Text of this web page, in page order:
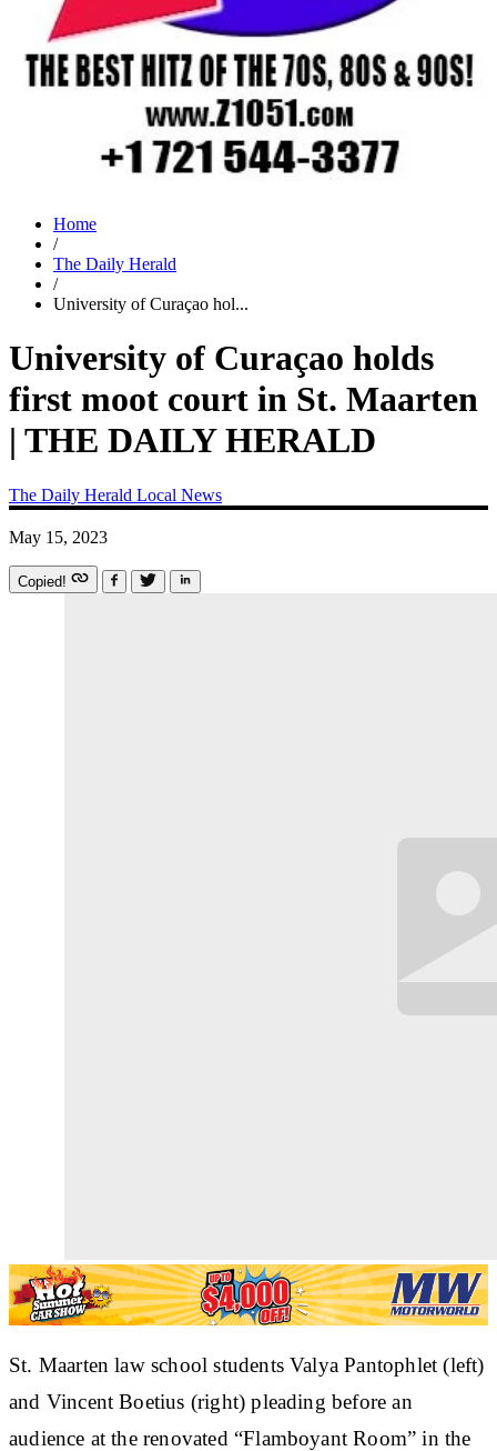
Home
/
The Daily Herald
/
University of Curaçao hol...
University of Curaçao holds
first moot court in St. Maarten
| THE DAILY HERALD
The Daily Herald Local News
May 15, 2023
Copied!
St. Maarten law school students Valya Pantophlet (left)
and Vincent Boetius (right) pleading before an
audience at the renovated “Flamboyant Room” in the